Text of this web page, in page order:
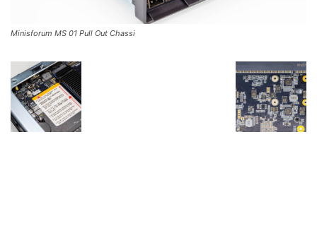
Minisforum MS 01 Pull Out Chassi